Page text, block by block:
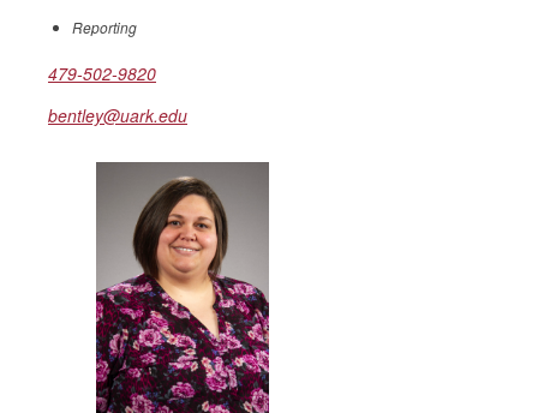
Reporting
479-502-9820
bentley@uark.edu